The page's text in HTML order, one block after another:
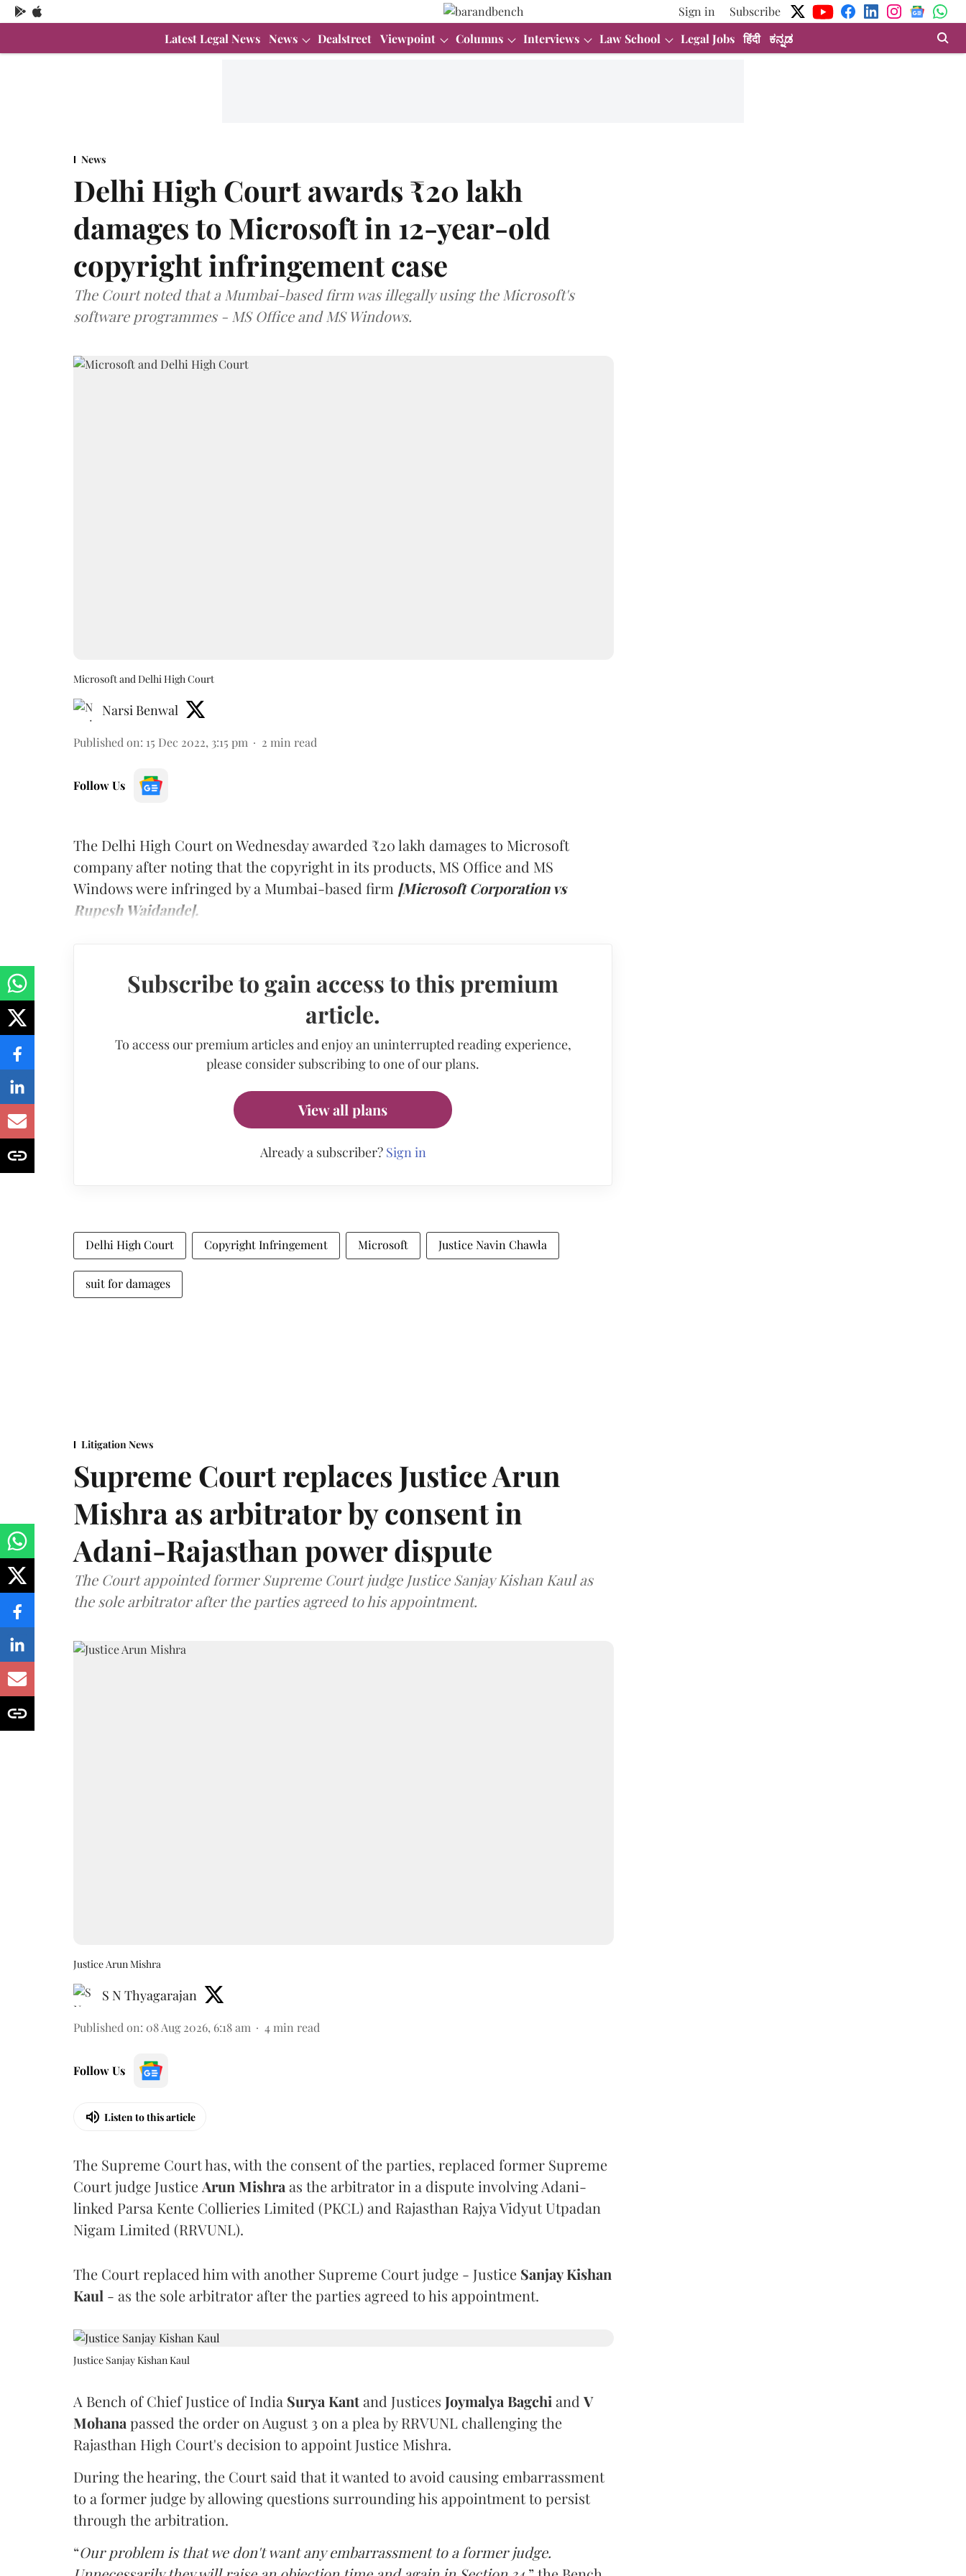
Sign in
Subscribe
Latest Legal News News Dealstreet Viewpoint Columns Interviews Law School Legal Jobs हिंदी ಕನ್ನಡ
News
Delhi High Court awards ₹20 lakh
damages to Microsoft in 12-year-old
copyright infringement case
The Court noted that a Mumbai-based firm was illegally using the Microsoft's
software programmes - MS Office and MS Windows.
Microsoft and Delhi High Court
Narsi Benwal
Published on: 15 Dec 2022, 3:15 pm 2 min read
Follow Us
The Delhi High Court on Wednesday awarded ₹20 lakh damages to Microsoft
company after noting that the copyright in its products, MS Office and MS
Windows were infringed by a Mumbai-based firm [Microsoft Corporation vs
Rupesh Waidande].
Subscribe to gain access to this premium
article.
To access our premium articles and enjoy an uninterrupted reading experience,
please consider subscribing to one of our plans.
View all plans
Already a subscriber? Sign in
Delhi High Court Copyright Infringement Microsoft Justice Navin Chawla
suit for damages
Litigation News
Supreme Court replaces Justice Arun
Mishra as arbitrator by consent in
Adani-Rajasthan power dispute
The Court appointed former Supreme Court judge Justice Sanjay Kishan Kaul as
the sole arbitrator after the parties agreed to his appointment.
Justice Arun Mishra
S N Thyagarajan
Published on: 08 Aug 2026, 6:18 am 4 min read
Follow Us
Listen to this article
The Supreme Court has, with the consent of the parties, replaced former Supreme
Court judge Justice Arun Mishra as the arbitrator in a dispute involving Adani-
linked Parsa Kente Collieries Limited (PKCL) and Rajasthan Rajya Vidyut Utpadan
Nigam Limited (RRVUNL).
The Court replaced him with another Supreme Court judge - Justice Sanjay Kishan
Kaul - as the sole arbitrator after the parties agreed to his appointment.
Justice Sanjay Kishan Kaul
A Bench of Chief Justice of India Surya Kantand Justices Joymalya Bagchi and V
Mohana passed the order on August 3 on a plea by RRVUNL challenging the
Rajasthan High Court's decision to appoint Justice Mishra.
During the hearing, the Court said that it wanted to avoid causing embarrassment
to a former judge by allowing questions surrounding his appointment to persist
through the arbitration.
“Our problem is that we don't want any embarrassment to a former judge.